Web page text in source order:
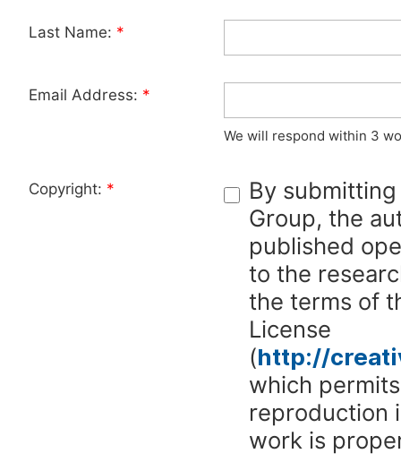
Last Name: *
Email Address: *
We will respond within 3
Copyright: *
By
Group, the
published
to the
the terms of
License
(http://
which
reproduction
work is